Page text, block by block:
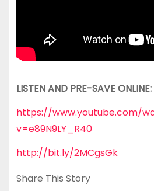
LISTEN AND PRE-SAVE ONLINE:
https://www.youtube.com/
v=e89N9LY_R40
http://bit.ly/2MCgsGk
Share This Story